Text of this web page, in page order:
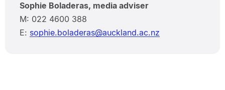
Sophie Boladeras, media adviser
M: 022 4600 388
E: sophie.boladeras@auckland.ac.nz